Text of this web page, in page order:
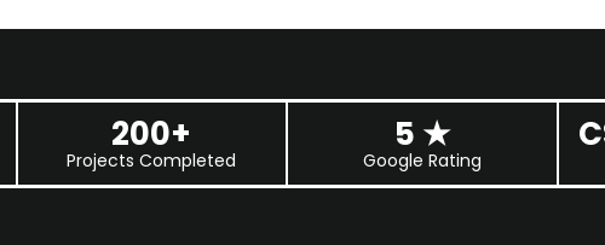
200+
Projects Completed
5 ★
Google Rating